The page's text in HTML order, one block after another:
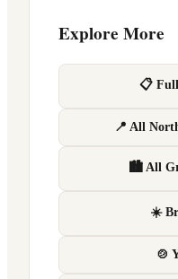
Explore More
📋
📍 All
🏙 All
☀️
🍲